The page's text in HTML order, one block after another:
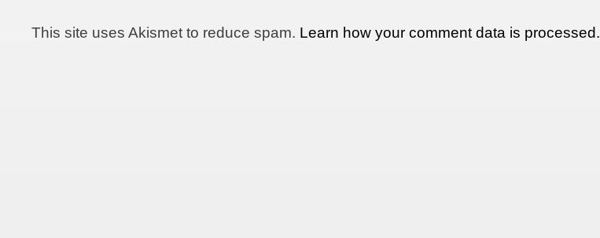
This site uses Akismet to reduce spam. Learn how your comment data is processed.